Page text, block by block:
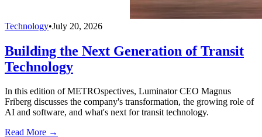
Technology•July 20, 2026
Building the Next Generation of Transit
Technology
In this edition of METROspectives, Luminator CEO Magnus
Friberg discusses the company's transformation, the growing role of
AI and software, and what's next for transit technology.
Read More →